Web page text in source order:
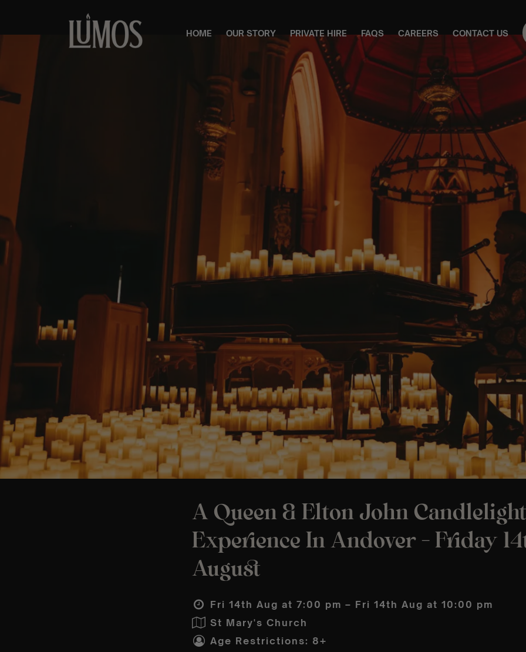
HOME OUR STORY PRIVATE HIRE FAQS CAREERS CONTACT US
A Queen & Elton John Candlelight
Experience In Andover – Friday
August
Fri 14th Aug at 7:00 pm – Fri 14th Aug at 10:00 pm
St Mary's Church
Age Restrictions: 8+